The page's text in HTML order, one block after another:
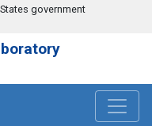
government